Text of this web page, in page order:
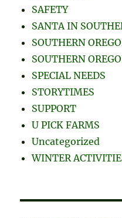
SAFETY
SANTA IN
SOUTHERN
SOUTHERN
SPECIAL NEEDS
STORYTIMES
SUPPORT
U PICK FARMS
Uncategorized
WINTER